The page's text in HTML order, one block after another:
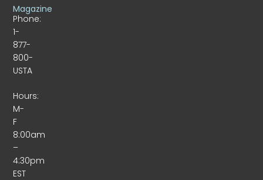
Phone:
1-
877-
800-
USTA
Hours:
M-
F
8:00am
–
4:30pm
EST
Magazine